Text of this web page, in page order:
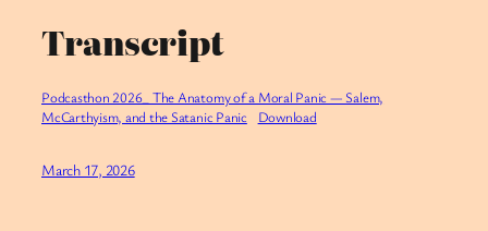
Transcript
Podcasthon 2026_ The Anatomy of a Moral Panic — Salem,
McCarthyism, and the Satanic Panic
Download
March 17, 2026